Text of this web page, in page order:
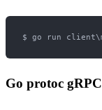
Go protoc